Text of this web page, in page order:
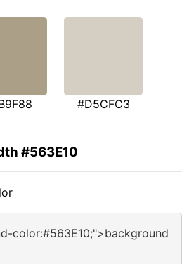
#D5CFC3
#563E10
color:#563E10;">background